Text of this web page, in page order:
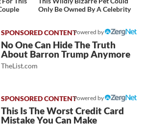
Only Be Owned By A Celebrity
Powered by
No One Can Hide The Truth
About Barron Trump Anymore
TheList.com
Powered by
This Is The Worst Credit Card
Mistake You Can Make